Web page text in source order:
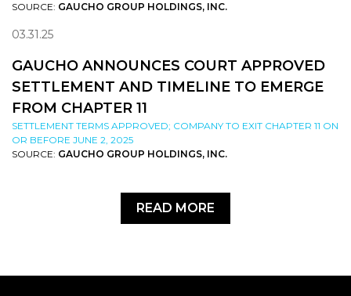
SOURCE: GAUCHO GROUP HOLDINGS, INC.
03.31.25
GAUCHO ANNOUNCES COURT APPROVED
SETTLEMENT AND TIMELINE TO EMERGE
FROM CHAPTER 11
SETTLEMENT TERMS APPROVED; COMPANY TO EXIT CHAPTER 11 ON
OR BEFORE JUNE 2, 2025
SOURCE: GAUCHO GROUP HOLDINGS, INC.
READ MORE